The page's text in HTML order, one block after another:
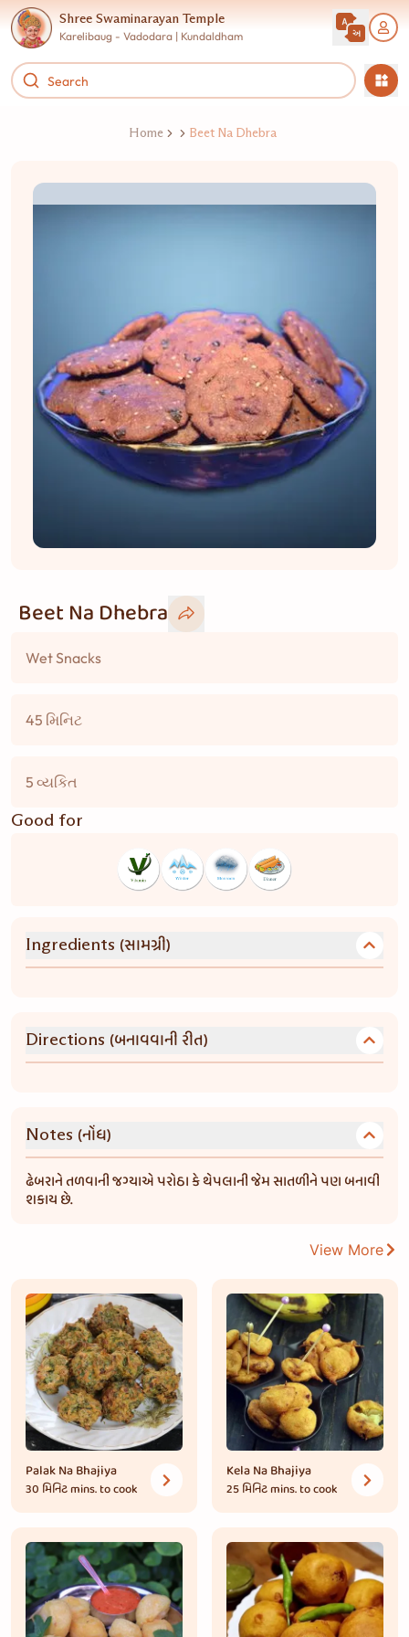
Shree Swaminarayan Temple
Karelibaug - Vadodara | Kundaldham
Home Beet Na Dhebra
Beet Na Dhebra
Wet Snacks
45 મિનિટ
5 વ્યકિત
Good for
Ingredients (સામગ્રી)
Directions (બનાવવાની રીત)
Notes (નોંધ)
ઢેબરાને તળવાની જગ્યાએ પરોઠા કે થેપલાની જેમ સાતળીને પણ બનાવી
શકાય છે.
View More
Palak Na Bhajiya
30 મિનિટmins. to cook
Kela Na Bhajiya
25 મિનિટmins. to cook